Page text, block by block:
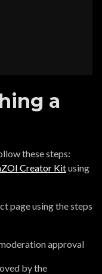
a
these steps:
Creator Kitusing
page using the steps
approval
by the